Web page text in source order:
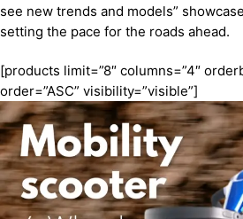
see new trends and models”
setting the pace for the roads ahead.
[products limit=”8″ columns=”4″
order=”ASC” visibility=”visible”]